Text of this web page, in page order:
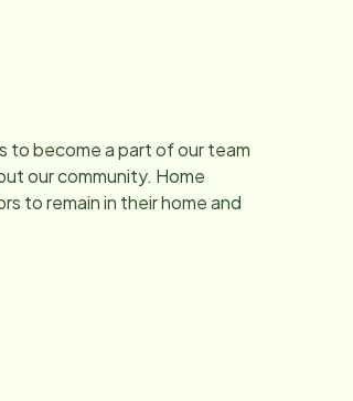
to become a part of our team
our community. Home
to remain in their home and